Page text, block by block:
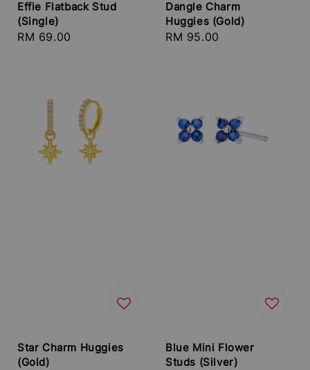
Effie Flatback Stud
(Single)
Regular
RM 69.00
Dangle Charm
Huggies (Gold)
Regular
RM 95.00
Star Charm Huggies
(Gold)
Blue Mini Flower
Studs (Silver)